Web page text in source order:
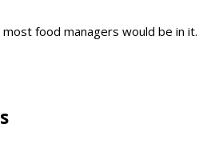
food managers would be in it.